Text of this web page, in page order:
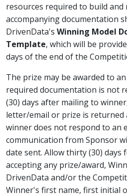
resources required to build
accompanying documentation
DrivenData's Winning Model
Template, which will be
days of the end of the
The prize may be awarded to
required documentation is not
(30) days after mailing to
letter/email or prize is returned
winner does not respond to an
communication from Sponsor
date sent. Allow thirty (30) days
accepting any prize/award,
DrivenData and/or the
Winner's first name, first initial